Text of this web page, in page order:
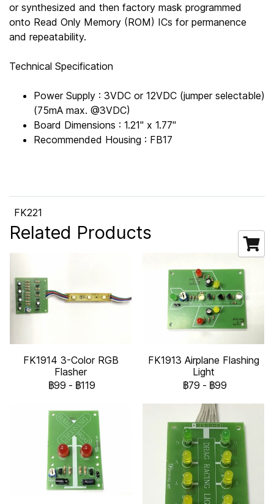
or synthesized and then factory mask programmed
onto Read Only Memory (ROM) ICs for permanence
and repeatability.
Technical Specification
Power Supply : 3VDC or 12VDC (jumper selectable)
(75mA max. @3VDC)
Board Dimensions : 1.21" x 1.77"
Recommended Housing : FB17
FK221
Related Products
FK1914 3-Color RGB
Flasher
฿99 - ฿119
FK1913 Airplane Flashing
Light
฿79 - ฿99